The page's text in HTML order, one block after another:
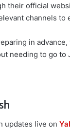
their official
channels to
in
needing to go to
updates live on